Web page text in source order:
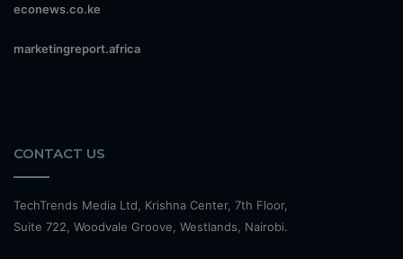
econews.co.ke
marketingreport.africa
CONTACT US
TechTrends Media Ltd, Krishna Center, 7th Floor,
Suite 722, Woodvale Groove, Westlands, Nairobi.